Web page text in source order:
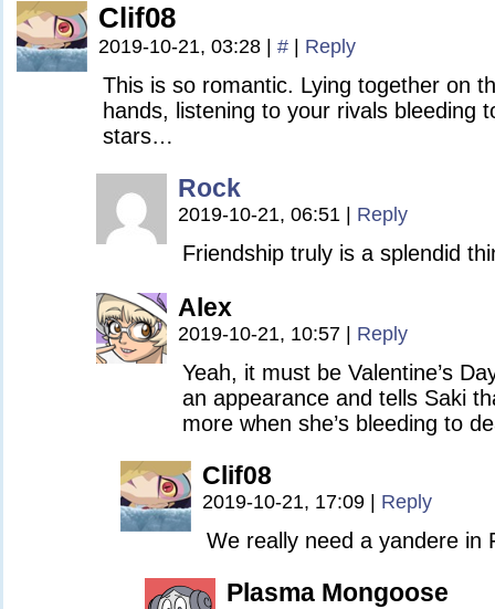
Clif08
2019-10-21, 03:28 # Reply
This is so romantic. Lying together on
hands, listening to your rivals bleeding
stars…
Rock
2019-10-21, 06:51 Reply
Friendship truly is a splendid
Alex
2019-10-21, 10:57 Reply
Yeah, it must be Valentine’s
an appearance and tells Saki
more when she’s bleeding to
Clif08
2019-10-21, 17:09 Reply
We really need a yandere in
Plasma Mongoose